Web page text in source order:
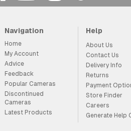
Navigation
Home
My Account
Advice
Feedback
Popular Cameras
Discontinued
Cameras
Latest Products
Help
About Us
Contact Us
Delivery Info
Returns
Payment
Store Finder
Careers
Generate Help